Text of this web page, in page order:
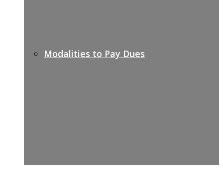
Modalities to Pay Dues